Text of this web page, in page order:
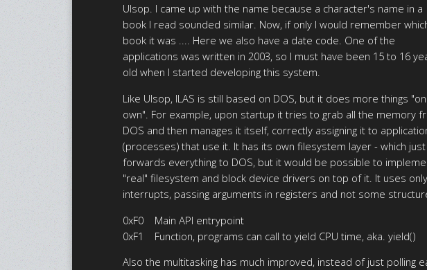
Ulsop. I came up with the name because a character's name in a
book I read sounded similar. Now, if only I would remember
book it was .... Here we also have a date code. One of the
applications was written in 2003, so I must have been 15 to 16
old when I started developing this system.
Like Ulsop, ILAS is still based on DOS, but it does more things
own". For example, upon startup it tries to grab all the memory
DOS and then manages it itself, correctly assigning it to
(processes) that use it. It has its own filesystem layer - which just
forwards everything to DOS, but it would be possible to
"real" filesystem and block device drivers on top of it. It uses
interrupts, passing arguments in registers and not some
0xF0 Main API entrypoint
0xF1 Function, programs can call to yield CPU time, aka. yield()
Also the multitasking has much improved, instead of just polling